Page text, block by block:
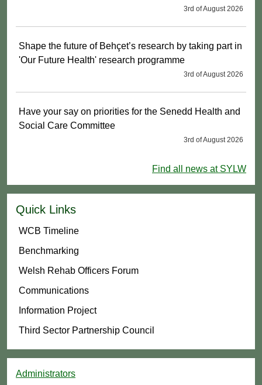
3rd of August 2026
Shape the future of Behçet’s research by taking part in
'Our Future Health' research programme
3rd of August 2026
Have your say on priorities for the Senedd Health and
Social Care Committee
3rd of August 2026
Find all news at SYLW
Quick Links
WCB Timeline
Benchmarking
Welsh Rehab Officers Forum
Communications
Information Project
Third Sector Partnership Council
Administrators